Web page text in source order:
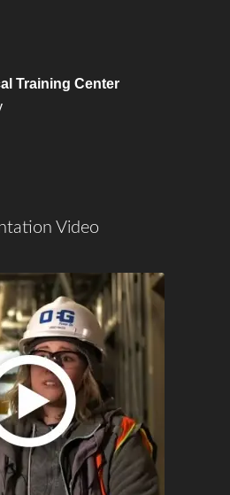
Training Center
Video